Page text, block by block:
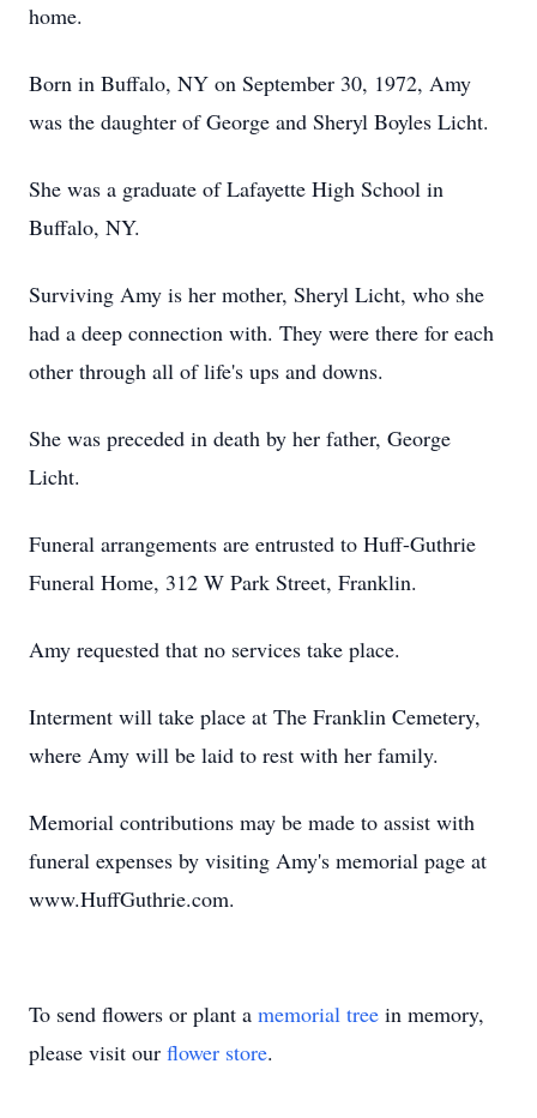
home.
Born in Buffalo, NY on September 30, 1972, Amy
was the daughter of George and Sheryl Boyles Licht.
She was a graduate of Lafayette High School in
Buffalo, NY.
Surviving Amy is her mother, Sheryl Licht, who she
had a deep connection with. They were there for each
other through all of life's ups and downs.
She was preceded in death by her father, George
Licht.
Funeral arrangements are entrusted to Huff-Guthrie
Funeral Home, 312 W Park Street, Franklin.
Amy requested that no services take place.
Interment will take place at The Franklin Cemetery,
where Amy will be laid to rest with her family.
Memorial contributions may be made to assist with
funeral expenses by visiting Amy's memorial page at
www.HuffGuthrie.com.
To send flowers or plant a memorial tree in memory,
please visit our flower store.